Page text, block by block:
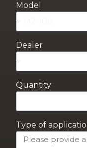
Model
Dealer
Quantity
Type of